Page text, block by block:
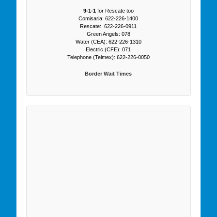
9-1-1for Rescate too
Comisaria: 622-226-1400
Rescate: 622-226-0911
Green Angels: 078
Water (CEA): 622-226-1310
Electric (CFE): 071
Telephone (Telmex): 622-226-0050
Border Wait Times